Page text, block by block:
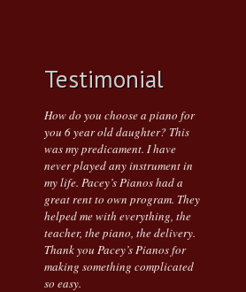
Testimonial
How do you choose a piano for
you 6 year old daughter? This
was my predicament. I have
never played any instrument in
my life. Pacey’s Pianos had a
great rent to own program. They
helped me with everything, the
teacher, the piano, the delivery.
Thank you Pacey’s Pianos for
making something complicated
so easy.